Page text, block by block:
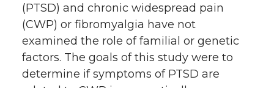
(PTSD) and chronic widespread pain
(CWP) or fibromyalgia have not
examined the role of familial or genetic
factors. The goals of this study were to
determine if symptoms of PTSD are